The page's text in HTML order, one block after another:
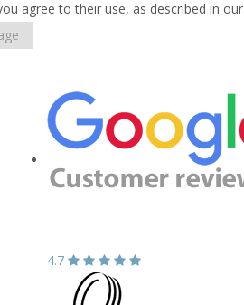
agree to their use, as described in our
4.7